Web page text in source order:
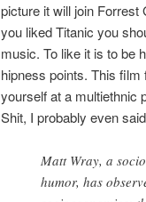
picture it will join
you liked Titanic you
music. To like it is to be
hipness points. This
yourself at a multiethnic
Shit, I probably even
Matt Wray, a
humor, has